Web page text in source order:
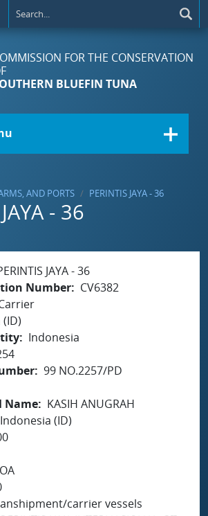
FOR THE CONSERVATION
BLUEFIN TUNA
AND PORTS PERINTIS JAYA - 36
- 36
JAYA - 36
Number
CV6382
Indonesia
99 NO.2257/PD
Name
KASIH ANUGRAH
Indonesia (ID)
carrier vessels